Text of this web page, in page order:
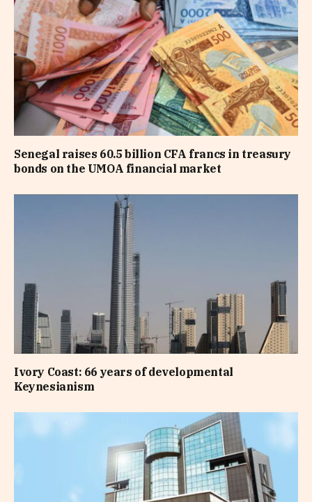
Senegal raises 60.5 billion CFA francs in treasury
bonds on the UMOA financial market
Ivory Coast: 66 years of developmental
Keynesianism